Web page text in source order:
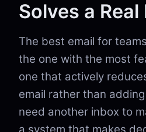
Solves a Real
The best email for
the one with the most
one that actively
email rather than
need another inbox to